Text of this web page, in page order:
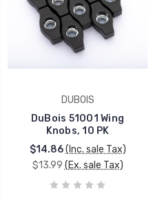
DUBOIS
DuBois 51001 Wing
Knobs, 10 PK
$14.86 (Inc. sale Tax)
$13.99 (Ex. sale Tax)